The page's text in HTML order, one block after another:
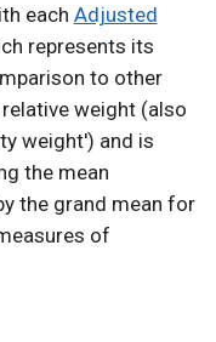
each Adjusted
represents its
to other
relative weight (also
weight') and is
the mean
the grand mean for
of